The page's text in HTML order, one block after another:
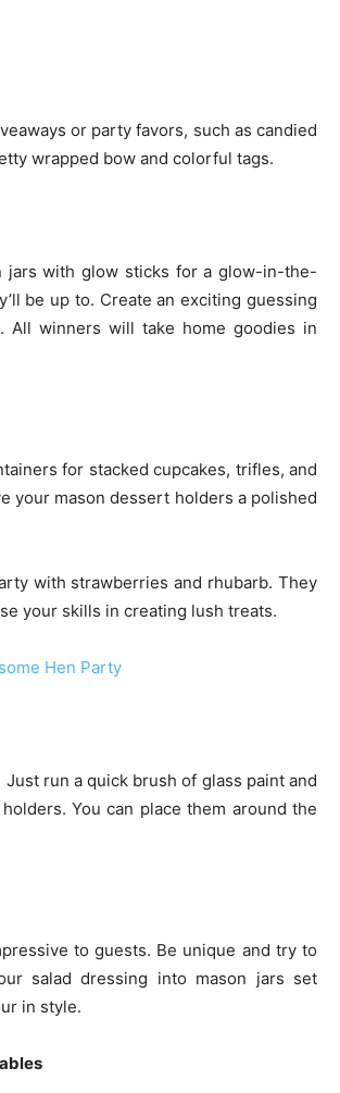
or party favors, such as candied
wrapped bow and colorful tags.
jars with glow sticks for a glow-in-the-
be up to. Create an exciting guessing
All winners will take home goodies in
for stacked cupcakes, trifles, and
your mason dessert holders a polished
with strawberries and rhubarb. They
your skills in creating lush treats.
Hen Party
run a quick brush of glass paint and
You can place them around the
to guests. Be unique and try to
salad dressing into mason jars set
in style.